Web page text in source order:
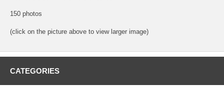
150 photos
(click on the picture above to view larger image)
CATEGORIES